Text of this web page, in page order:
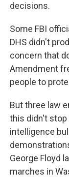
decisions.
Some FBI
DHS didn't
concern that
Amendment
people to
But three law
this didn't stop
intelligence
George Floyd
marches in